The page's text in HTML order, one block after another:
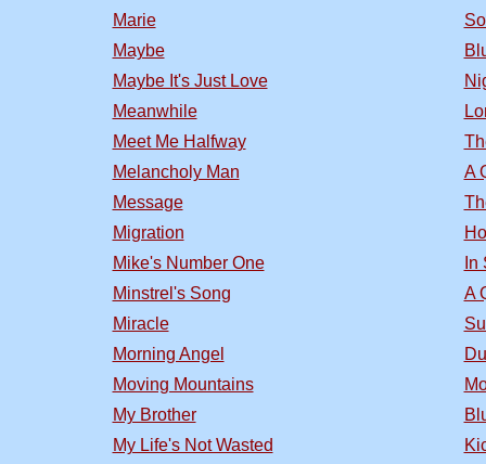
Marie
Maybe
Maybe It's Just Love
Meanwhile
Meet Me Halfway
Melancholy Man
A
Message
Migration
Mike's Number One
Minstrel's Song
A
Miracle
Morning Angel
Moving Mountains
My Brother
My Life's Not Wasted